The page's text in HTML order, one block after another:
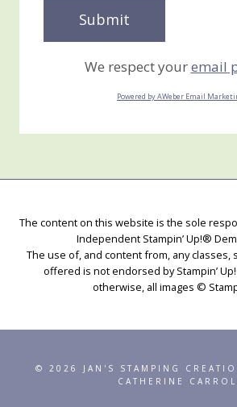
We respect youremail
Powered by AWeber Email
The content on this website is the sole
Independent Stampin’ Up!®
The use of, and content from, any classes,
offered is not endorsed by Stampin’
otherwise, all images ©
© 2026 JAN'S STAMPING
CATHERINE